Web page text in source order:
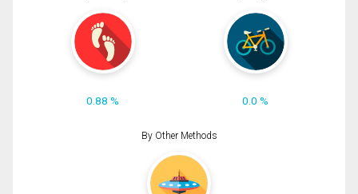
0.88 % 0.0 %
By Other Methods